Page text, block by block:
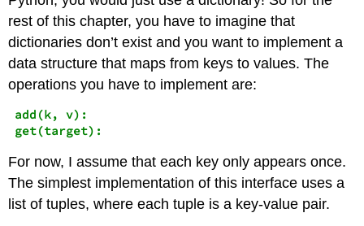
rest of this chapter, you have to imagine that
dictionaries don’t exist and you want to implement a
data structure that maps from keys to values. The
operations you have to implement are:
add(k, v):
get(target):
For now, I assume that each key only appears once.
The simplest implementation of this interface uses a
list of tuples, where each tuple is a key-value pair.